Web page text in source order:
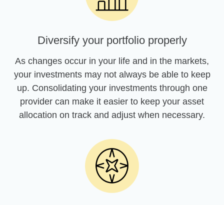
Diversify your portfolio properly
As changes occur in your life and in the markets,
your investments may not always be able to keep
up. Consolidating your investments through one
provider can make it easier to keep your asset
allocation on track and adjust when necessary.